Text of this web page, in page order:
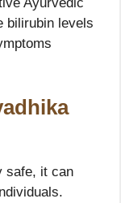
bilirubin levels
safe, it can